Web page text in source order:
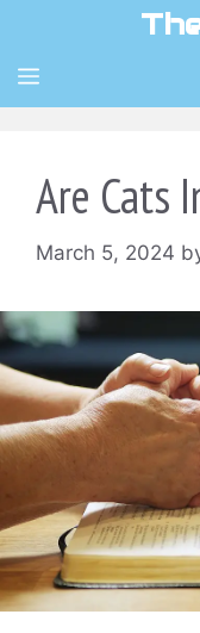
content
MENU
Are Cats
March 5, 2024